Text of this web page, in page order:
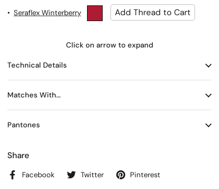
• Seraflex Winterberry
Click on arrow to expand
Technical Details
Matches With...
Pantones
Share
Facebook Twitter Pinterest